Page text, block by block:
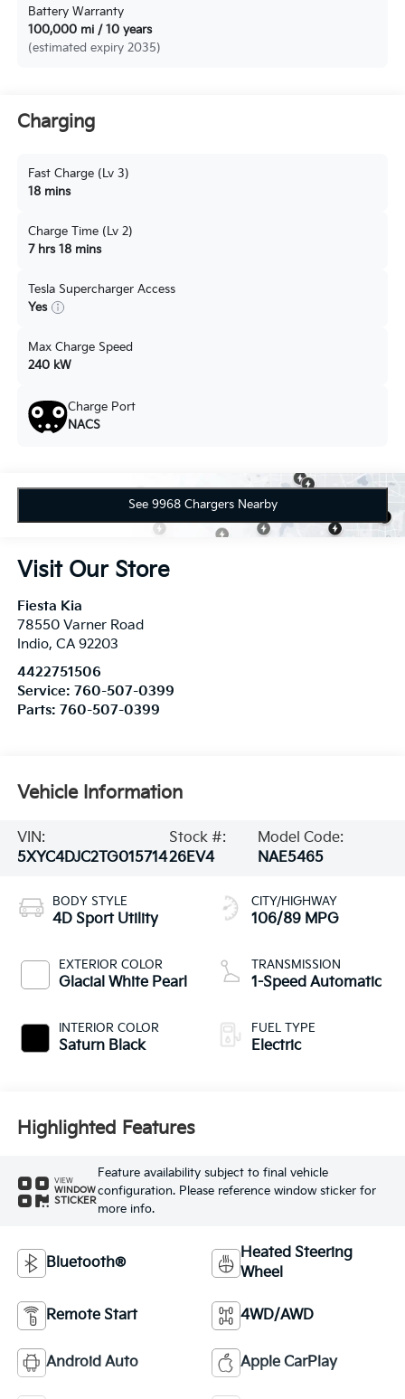
Battery Warranty
100,000 mi / 10 years
(estimated expiry 2035)
Charging
Fast Charge (Lv 3)
18 mins
Charge Time (Lv 2)
7 hrs 18 mins
Tesla Supercharger Access
Yes
Max Charge Speed
240 kW
Charge Port
NACS
See 9968 Chargers Nearby
Visit Our Store
Fiesta Kia
78550 Varner Road
Indio, CA 92203
4422751506
Service: 760-507-0399
Parts: 760-507-0399
Vehicle Information
VIN:
5XYC4DJC2TG015714
Stock #:
26EV4
Model Code:
NAE5465
BODY STYLE
4D Sport Utility
EXTERIOR COLOR
Glacial White Pearl
INTERIOR COLOR
Saturn Black
CITY/HIGHWAY
106/89 MPG
TRANSMISSION
1-Speed Automatic
FUEL TYPE
Electric
Highlighted Features
VIEW
WINDOW
STICKER
Feature availability subject to final vehicle
configuration. Please reference window sticker for
more info.
Bluetooth®
Heated Steering
Wheel
Remote Start 4WD/AWD
Android Auto Apple CarPlay